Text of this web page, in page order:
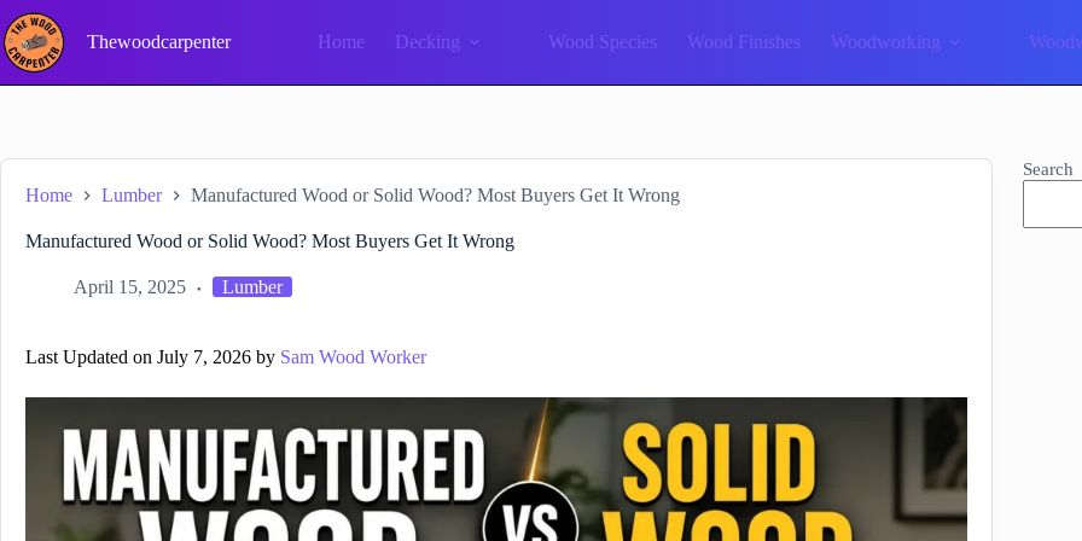
Skip
to
content
Thewoodcarpenter Home Decking Wood Species Wood Finishes Woodworking
Home Lumber Manufactured Wood or Solid Wood? Most Buyers Get It Wrong
Manufactured Wood or Solid Wood? Most Buyers Get It Wrong
April 15, 2025 Lumber
Last Updated on July 7, 2026 by Sam Wood Worker
Search